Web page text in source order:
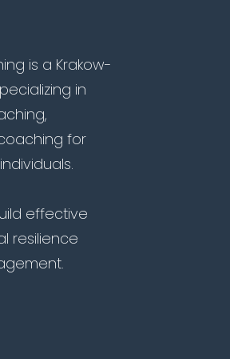
is a Krakow-
in
for
effective
resilience